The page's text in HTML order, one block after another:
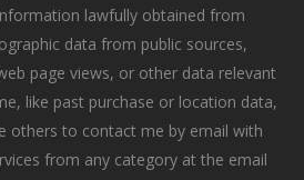
lawfully obtained from
data from public sources,
page views, or other data relevant
like past purchase or location data,
others to contact me by email with
from any category at the email